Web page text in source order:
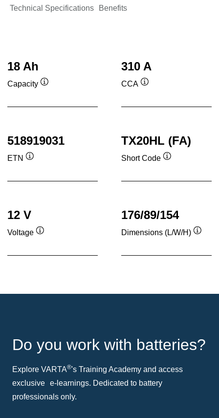
Technical Specifications Benefits
18 Ah
Capacity
310 A
CCA
518919031
ETN
TX20HL (FA)
Short Code
12 V
Voltage
176/89/154
Dimensions (L/W/H)
Do you work with batteries?
Explore VARTA®'s Training Academy and access
exclusive e-learnings. Dedicated to battery
professionals only.